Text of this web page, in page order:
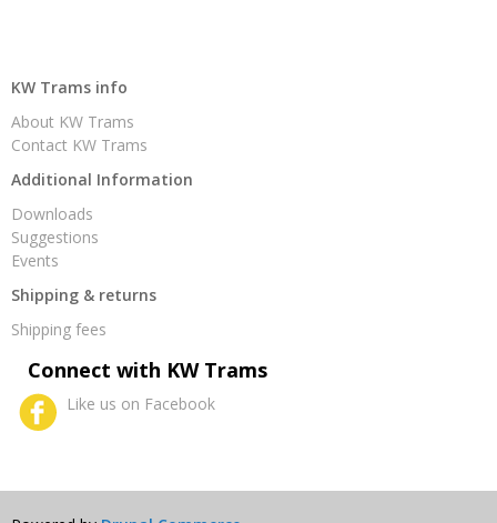
KW Trams info
About KW Trams
Contact KW Trams
Additional Information
Downloads
Suggestions
Events
Shipping & returns
Shipping fees
Connect with KW Trams
Like us on Facebook